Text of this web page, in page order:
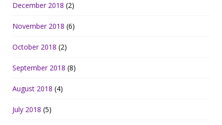
December 2018 (2)
November 2018 (6)
October 2018 (2)
September 2018 (8)
August 2018 (4)
July 2018 (5)